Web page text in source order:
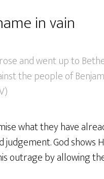
in vain
and went up to
the people of
what they have
God shows
outrage by allowing